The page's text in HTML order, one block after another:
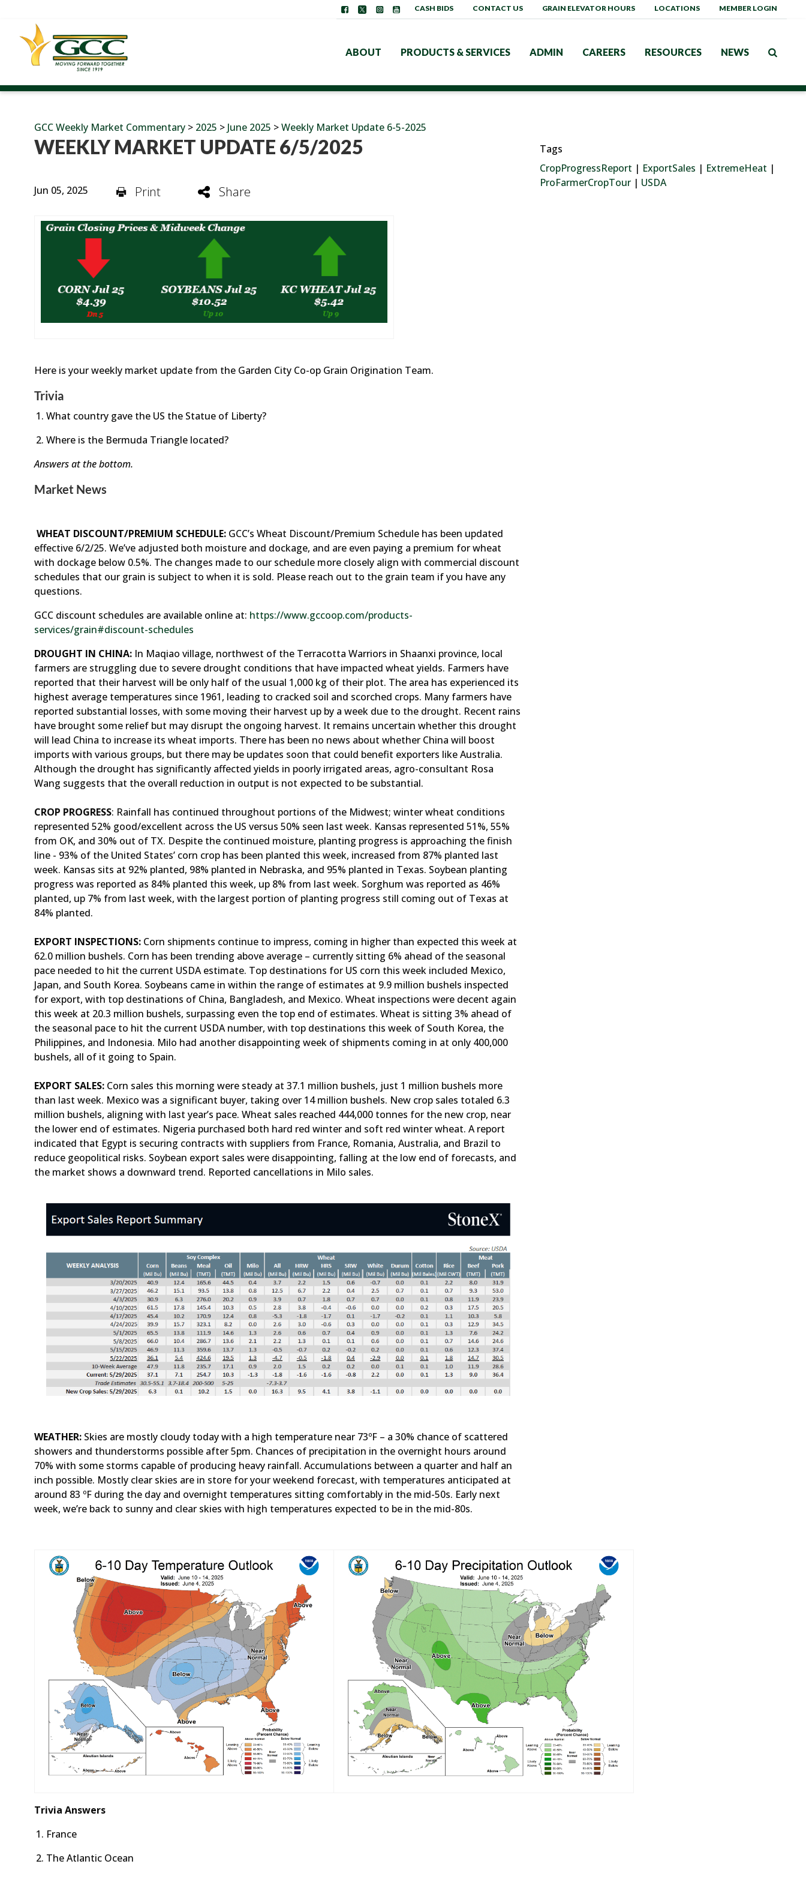
ABOUT PRODUCTS & SERVICES ADMIN CAREERS RESOURCES NEWS
CASH BIDS CONTACT US GRAIN ELEVATOR HOURS LOCATIONS MEMBER LOGIN
GCC Weekly Market Commentary > 2025 > June 2025 >Weekly Market Update 6-5-2025
WEEKLY MARKET UPDATE 6/5/2025
Jun 05, 2025 Print Share
Here is your weekly market update from the Garden City Co-op Grain Origination Team.
Trivia
What country gave the US the Statue of Liberty?
Where is the Bermuda Triangle located?
Answers at the bottom.
Market News
WHEAT DISCOUNT/PREMIUM SCHEDULE: GCC’s Wheat Discount/Premium Schedule has been updated
effective 6/2/25. We’ve adjusted both moisture and dockage, and are even paying a premium for wheat
with dockage below 0.5%. The changes made to our schedule more closely align with commercial discount
schedules that our grain is subject to when it is sold. Please reach out to the grain team if you have any
questions.
GCC discount schedules are available online at: https://www.gccoop.com/products-
services/grain#discount-schedules
DROUGHT IN CHINA: In Maqiao village, northwest of the Terracotta Warriors in Shaanxi province, local
farmers are struggling due to severe drought conditions that have impacted wheat yields. Farmers have
reported that their harvest will be only half of the usual 1,000 kg of their plot. The area has experienced its
highest average temperatures since 1961, leading to cracked soil and scorched crops. Many farmers have
reported substantial losses, with some moving their harvest up by a week due to the drought. Recent rains
have brought some relief but may disrupt the ongoing harvest. It remains uncertain whether this drought
will lead China to increase its wheat imports. There has been no news about whether China will boost
imports with various groups, but there may be updates soon that could benefit exporters like Australia.
Although the drought has significantly affected yields in poorly irrigated areas, agro-consultant Rosa
Wang suggests that the overall reduction in output is not expected to be substantial.
CROP PROGRESS: Rainfall has continued throughout portions of the Midwest; winter wheat conditions
represented 52% good/excellent across the US versus 50% seen last week. Kansas represented 51%, 55%
from OK, and 30% out of TX. Despite the continued moisture, planting progress is approaching the finish
line - 93% of the United States’ corn crop has been planted this week, increased from 87% planted last
week. Kansas sits at 92% planted, 98% planted in Nebraska, and 95% planted in Texas. Soybean planting
progress was reported as 84% planted this week, up 8% from last week. Sorghum was reported as 46%
planted, up 7% from last week, with the largest portion of planting progress still coming out of Texas at
84% planted.
EXPORT INSPECTIONS: Corn shipments continue to impress, coming in higher than expected this week at
62.0 million bushels. Corn has been trending above average – currently sitting 6% ahead of the seasonal
pace needed to hit the current USDA estimate. Top destinations for US corn this week included Mexico,
Japan, and South Korea. Soybeans came in within the range of estimates at 9.9 million bushels inspected
for export, with top destinations of China, Bangladesh, and Mexico. Wheat inspections were decent again
this week at 20.3 million bushels, surpassing even the top end of estimates. Wheat is sitting 3% ahead of
the seasonal pace to hit the current USDA number, with top destinations this week of South Korea, the
Philippines, and Indonesia. Milo had another disappointing week of shipments coming in at only 400,000
bushels, all of it going to Spain.
EXPORT SALES: Corn sales this morning were steady at 37.1 million bushels, just 1 million bushels more
than last week. Mexico was a significant buyer, taking over 14 million bushels. New crop sales totaled 6.3
million bushels, aligning with last year’s pace. Wheat sales reached 444,000 tonnes for the new crop, near
the lower end of estimates. Nigeria purchased both hard red winter and soft red winter wheat. A report
indicated that Egypt is securing contracts with suppliers from France, Romania, Australia, and Brazil to
reduce geopolitical risks. Soybean export sales were disappointing, falling at the low end of forecasts, and
the market shows a downward trend. Reported cancellations in Milo sales.
WEATHER: Skies are mostly cloudy today with a high temperature near 73ºF – a 30% chance of scattered
showers and thunderstorms possible after 5pm. Chances of precipitation in the overnight hours around
70% with some storms capable of producing heavy rainfall. Accumulations between a quarter and half an
inch possible. Mostly clear skies are in store for your weekend forecast, with temperatures anticipated at
around 83 ºF during the day and overnight temperatures sitting comfortably in the mid-50s. Early next
week, we’re back to sunny and clear skies with high temperatures expected to be in the mid-80s.
Trivia Answers
France
The Atlantic Ocean
Tags
CropProgressReport | ExportSales | ExtremeHeat |
ProFarmerCropTour | USDA